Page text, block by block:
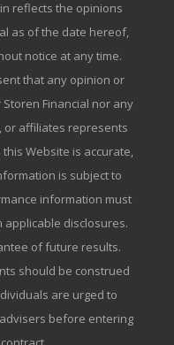
reflects the opinions
as of the date hereof,
notice at any time.
that any opinion or
Financial nor any
or affiliates represents
Website is accurate,
is subject to
information must
applicable disclosures.
of future results.
should be construed
are urged to
before entering